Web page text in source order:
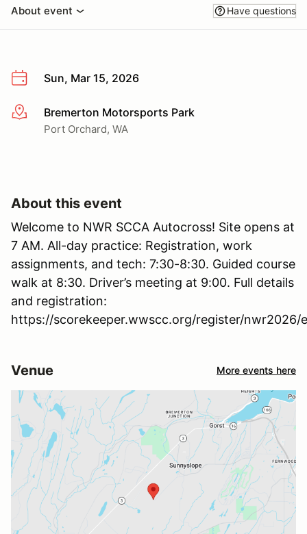
About event Have questions
Sun, Mar 15, 2026
More infoBremerton Motorsports Park
Port Orchard, WA
About this event
Welcome to NWR SCCA Autocross! Site opens at
7 AM. All-day practice: Registration, work
assignments, and tech: 7:30-8:30. Guided course
walk at 8:30. Driver’s meeting at 9:00. Full details
and registration:
https://scorekeeper.wwscc.org/register/nwr2026/
Venue More events here